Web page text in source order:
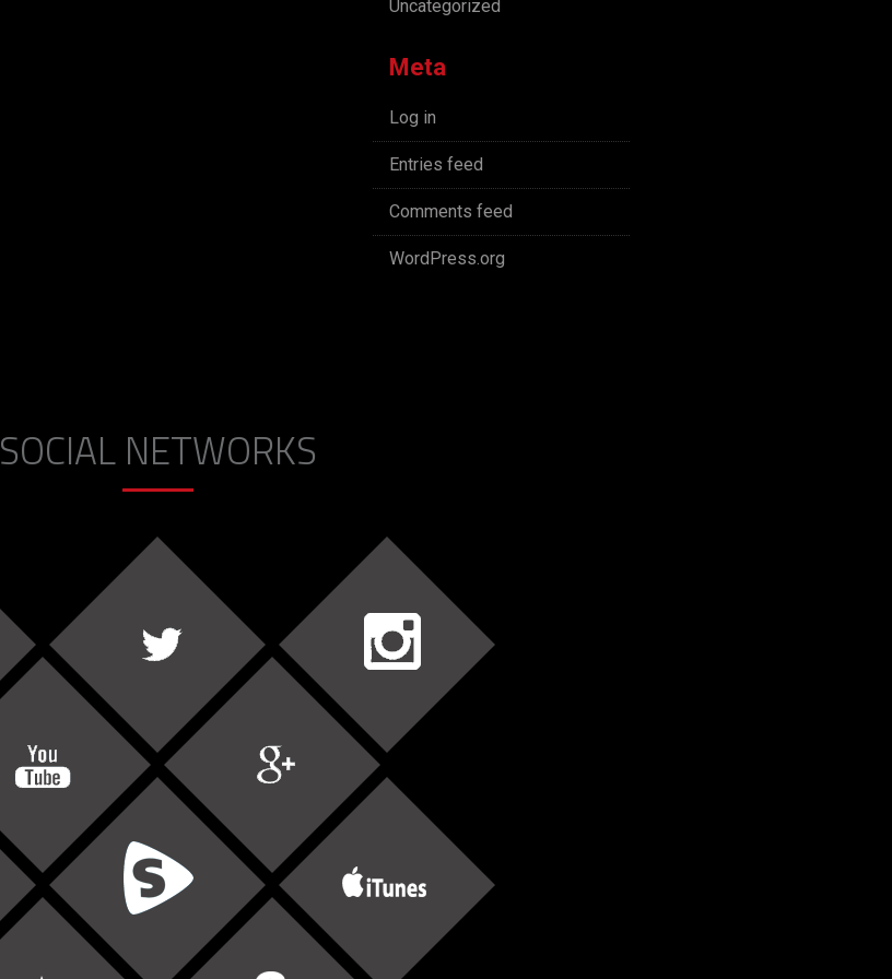
Uncategorized
Meta
Log in
Entries feed
Comments feed
WordPress.org
SOCIAL NETWORKS